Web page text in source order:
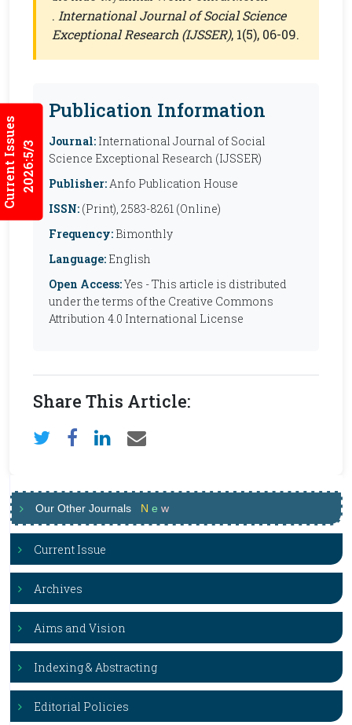
Current Issues2026:5/3
. International Journal of Social Science
Exceptional Research (IJSSER), 1(5), 06-09.
Publication Information
Journal: International Journal of Social
Science Exceptional Research (IJSSER)
Publisher:Anfo Publication House
ISSN: (Print), 2583-8261 (Online)
Frequency: Bimonthly
Language: English
Open Access:Yes - This article is distributed
under the terms of the Creative Commons
Attribution 4.0 International License
Share This Article:
Our Other Journals N e w
Current Issue
Archives
Aims and Vision
Indexing & Abstracting
Editorial Policies